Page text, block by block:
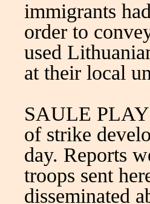
immigrants
order to
used
at their local
SAULE
of strike
day. Reports
troops sent
disseminated